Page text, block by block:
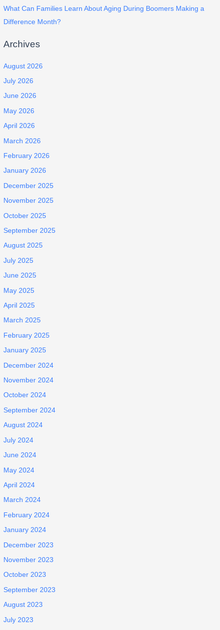
What Can Families Learn About Aging During Boomers Making a
Difference Month?
Archives
August 2026
July 2026
June 2026
May 2026
April 2026
March 2026
February 2026
January 2026
December 2025
November 2025
October 2025
September 2025
August 2025
July 2025
June 2025
May 2025
April 2025
March 2025
February 2025
January 2025
December 2024
November 2024
October 2024
September 2024
August 2024
July 2024
June 2024
May 2024
April 2024
March 2024
February 2024
January 2024
December 2023
November 2023
October 2023
September 2023
August 2023
July 2023